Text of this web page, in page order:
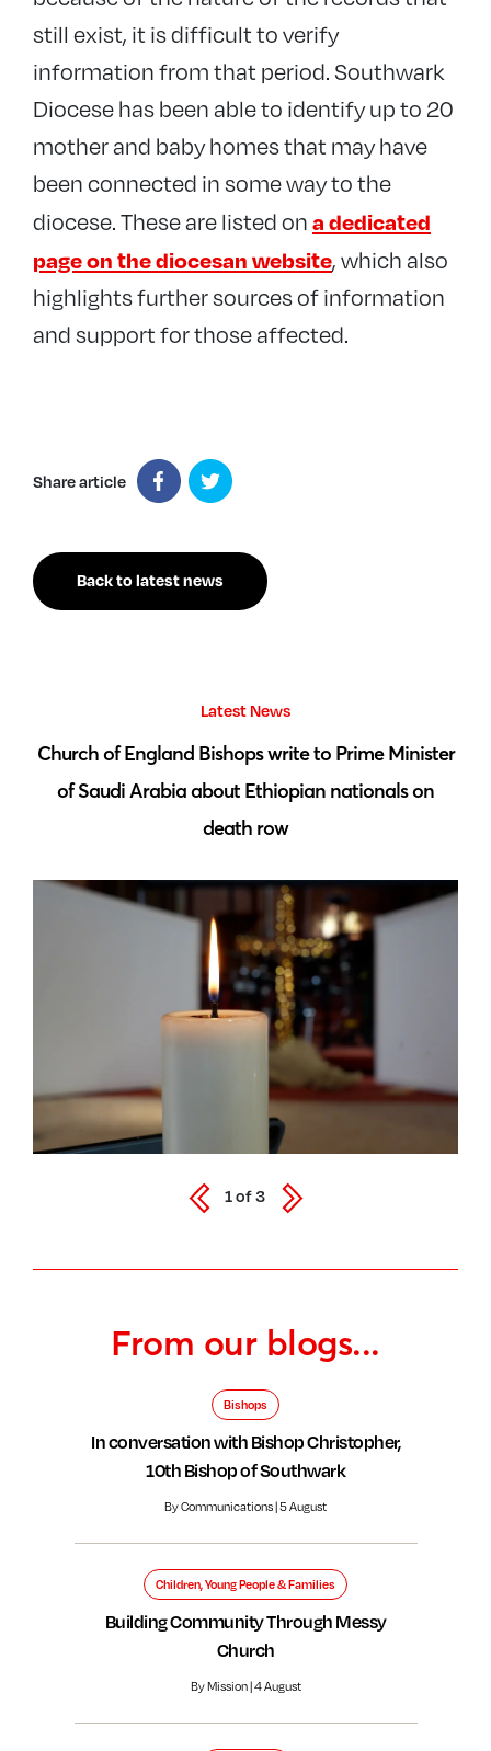
still exist, it is difficult to verify
information from that period. Southwark
Diocese has been able to identify up to 20
mother and baby homes that may have
been connected in some way to the
diocese. These are listed on a dedicated
page on the diocesan website, which also
highlights further sources of information
and support for those affected.
Share article
Back to latest news
From our blogs...
Bishops
In conversation with Bishop Christopher,
10th Bishop of Southwark
By Communications | 5 August
Children, Young People & Families
Building Community Through Messy
Church
By Mission | 4 August
Latest News
Church of England Bishops write to Prime Minister
of Saudi Arabia about Ethiopian nationals on
death row
1of3